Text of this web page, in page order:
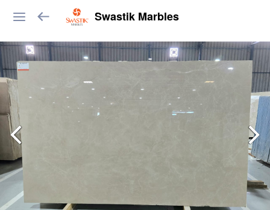
Swastik Marbles